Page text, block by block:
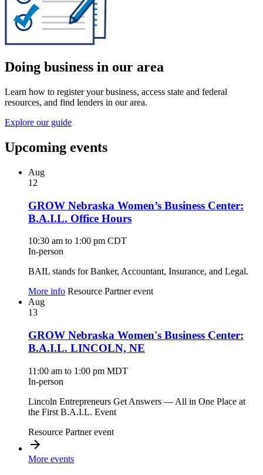
Doing business in our area
Learn how to register your business, access state and federal
resources, and find lenders in our area.
Explore our guide
Upcoming events
Aug
12
GROW Nebraska Women’s Business Center:
B.A.I.L. Office Hours
10:30 am to 1:00 pm CDT
In-person
BAIL stands for Banker, Accountant, Insurance, and Legal.
More info Resource Partner event
Aug
13
GROW Nebraska Women's Business Center:
B.A.I.L. LINCOLN, NE
11:00 am to 1:00 pm MDT
In-person
Lincoln Entrepreneurs Get Answers — All in One Place at
the First B.A.I.L. Event
Resource Partner event
More events